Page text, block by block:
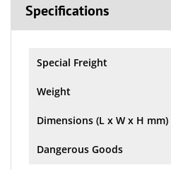
Specifications
Special Freight
Weight
Dimensions (L x W x H mm)
Dangerous Goods